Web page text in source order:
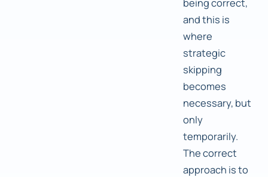
and this is
where
strategic
skipping
becomes
necessary, but
only
temporarily.
The correct
approach is to